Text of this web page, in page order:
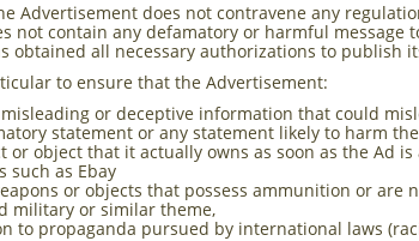
Advertisement does not contravene any
not contain any defamatory or harmful
obtained all necessary authorizations to publish
to ensure that the Advertisement:
or deceptive information that could
statement or any statement likely to harm
or object that it actually owns as soon as the Ad
such as Ebay
or objects that possess ammunition or
military or similar theme,
to propaganda pursued by international laws